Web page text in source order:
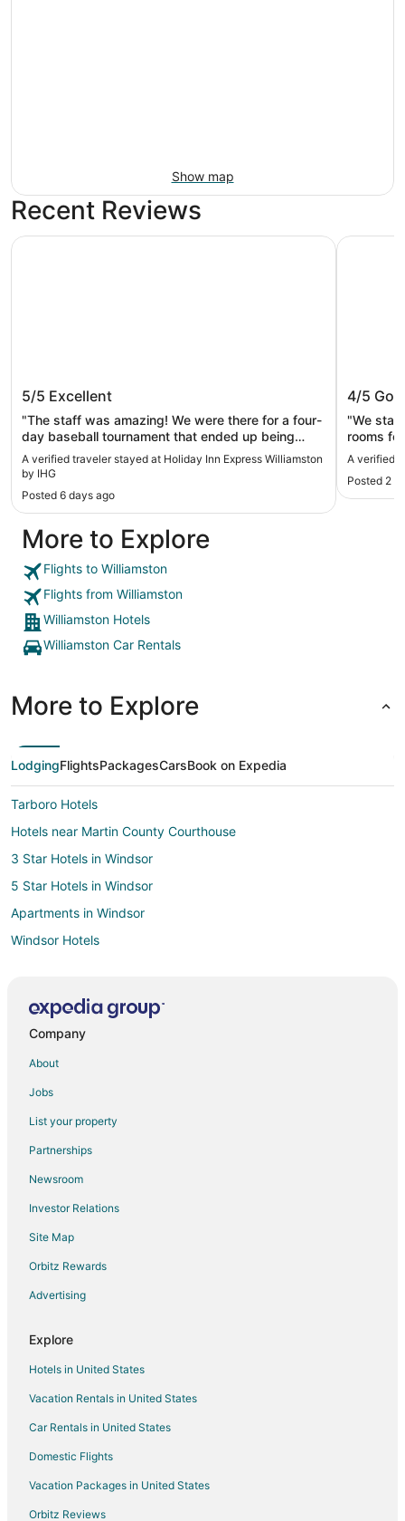
Show map
Recent Reviews
IHG
5/5 Excellent
"The staff was amazing! We were there for a four-
day baseball tournament that ended up being
canceled with no baseball being played, however
the two days that the hotel was full the staff ran it
exceptionally from finding rooms to late
reservations to keeping the breakfast trays full.
Kudos to the evening desk clerk for keeping her
head on straight and the cook who kept our bellies
fed!"
A verified traveler stayed at Holiday Inn Express Williamston
by IHG
Posted 6 days ago
Holiday Inn Express Williamston by IHG
4/5
"We
rooms
clean
allowed
A verified
Posted 2
Hampton
More to Explore
Flights to Williamston
Flights from Williamston
Williamston Hotels
Williamston Car Rentals
More to Explore
LodgingFlightsPackagesCarsBook on Expedia
Tarboro Hotels
Hotels near Martin County Courthouse
3 Star Hotels in Windsor
5 Star Hotels in Windsor
Apartments in Windsor
Windsor Hotels
Hotels near Bradford Creek Golf Club
Simpson Hotels
Greenville Hotels
Hotels with Pool in Plymouth
Pet Friendly Hotels in Plymouth
Plymouth Hotels
Hotels near East Carolina University
Hotels near Clark-LeClair Stadium
Hotels near Deadwood
3 Star Hotels in Williamston
Apartments in Williamston
B&B in Williamston
Cabin Rentals in Williamston
Condo Rentals in Williamston
Cottages in Williamston
Company
About
Jobs
List your property
Partnerships
Newsroom
Investor Relations
Site Map
Orbitz Rewards
Advertising
Explore
Hotels in United States
Vacation Rentals in United States
Car Rentals in United States
Domestic Flights
Vacation Packages in United States
Orbitz Reviews